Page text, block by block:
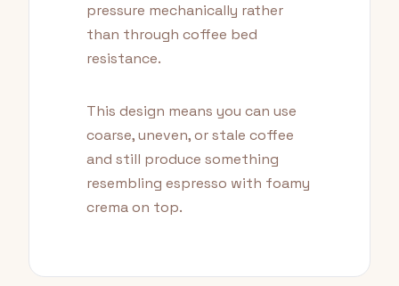
pressure mechanically rather
than through coffee bed
resistance.
This design means you can use
coarse, uneven, or stale coffee
and still produce something
resembling espresso with foamy
crema on top.